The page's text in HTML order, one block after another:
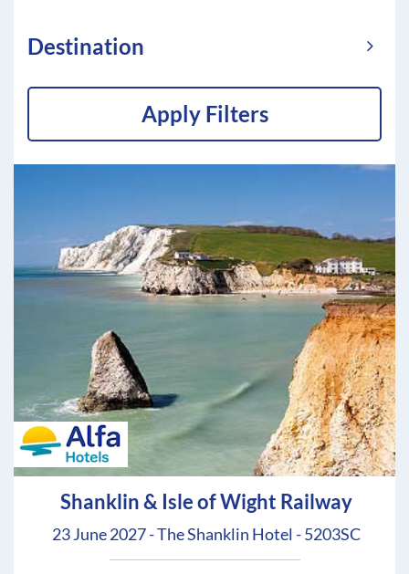
Destination
Apply Filters
Shanklin & Isle of Wight Railway
23 June 2027 - The Shanklin Hotel - 5203SC